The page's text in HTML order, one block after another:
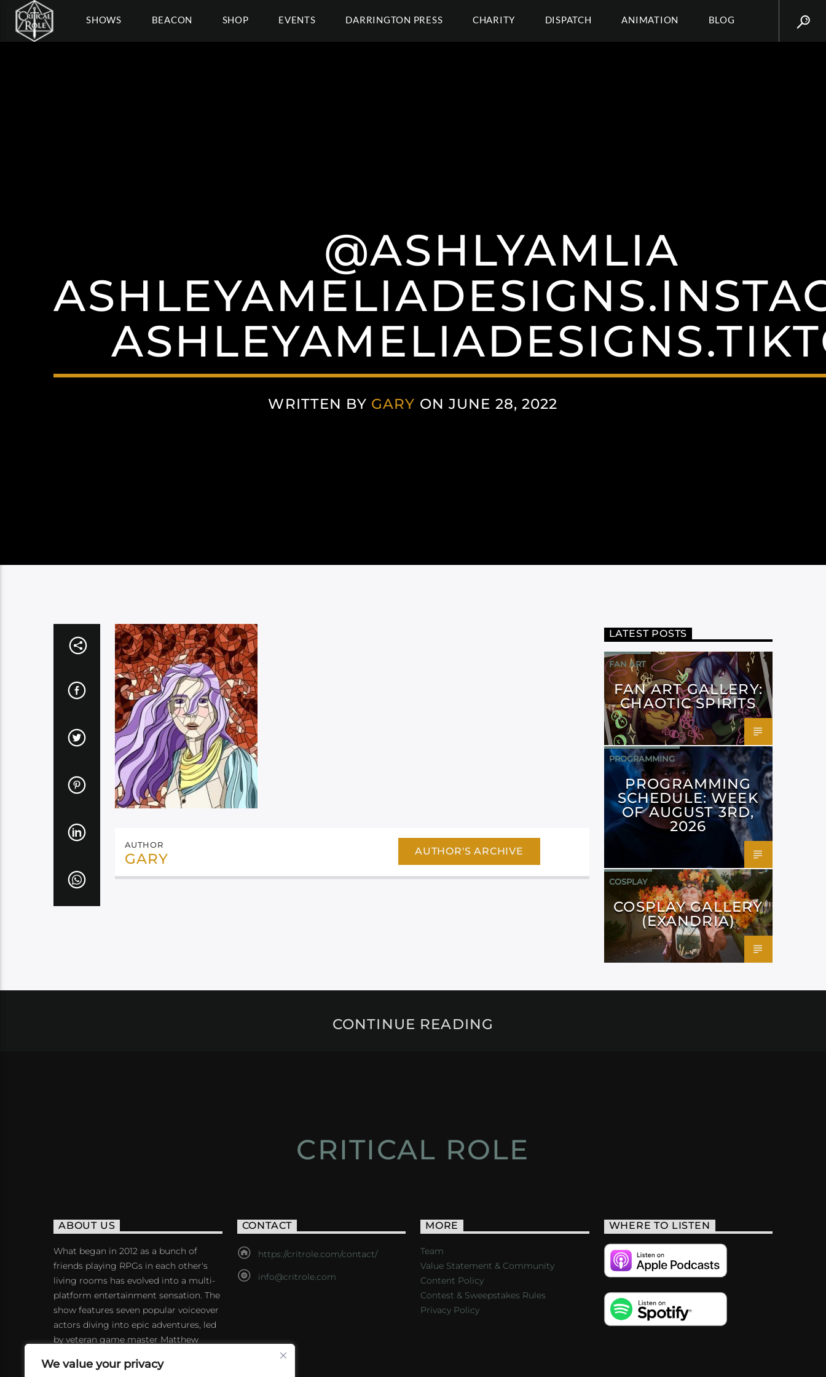
We value your privacy
SHOWS BEACON SHOP EVENTS DARRINGTON PRESS CHARITY DISPATCH ANIMATION BLOG
@ASHLYAMLIA
WRITTEN BY GARY ON JUNE 28, 2022
AUTHOR
GARY AUTHOR'S ARCHIVE
LATEST POSTS
FAN ART
FAN ART GALLERY:
CHAOTIC SPIRITS
PROGRAMMING
PROGRAMMING
SCHEDULE: WEEK
OF AUGUST 3RD,
2026
COSPLAY
COSPLAY GALLERY
(EXANDRIA)
CONTINUE READING
CRITICAL ROLE
ABOUT US
What began in 2012 as a bunch of
friends playing RPGs in each other's
living rooms has evolved into a multi-
platform entertainment sensation. The
show features seven popular voiceover
actors diving into epic adventures, led
by veteran game master Matthew
CONTACT
https://critrole.com/contact/
info@critrole.com
MORE
Team
Value Statement & Community
Content Policy
Contest & Sweepstakes Rules
Privacy Policy
WHERE TO LISTEN